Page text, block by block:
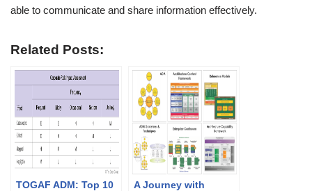
able to communicate and share information effectively.
Related Posts:
TOGAF ADM: Top 10
A Journey with